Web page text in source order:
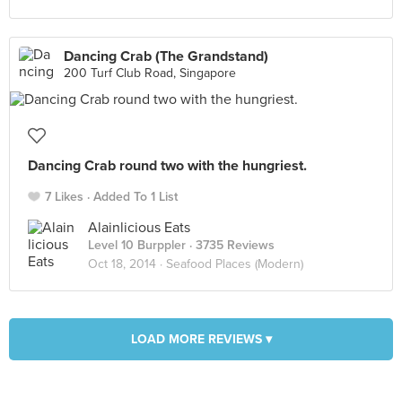
Dancing Crab (The Grandstand)
200 Turf Club Road, Singapore
Dancing Crab round two with the hungriest.
7 Likes Added To 1 List
Alainlicious Eats
Level 10 Burppler · 3735 Reviews
Oct 18, 2014 · Seafood Places (Modern)
LOAD MORE REVIEWS ▾